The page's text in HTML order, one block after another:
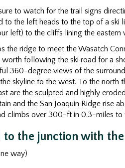
to watch for the trail signs
to the left heads to the top of a ski
left) to the cliffs lining the eastern
the ridge to meet the Wasatch
following the ski road for a
360-degree views of the
skyline to the west. To the north
are the sculpted and highly
and the San Joaquin Ridge rise
climbs over 300-ft in 0.3-miles
the junction with the
way)